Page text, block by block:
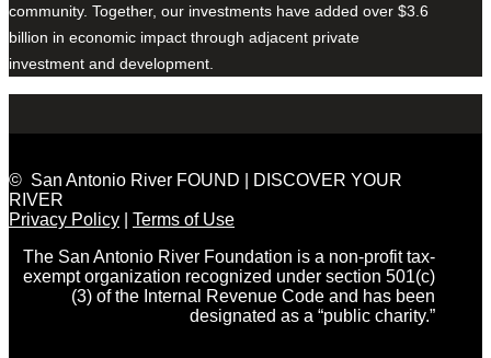
community. Together, our investments have added over $3.6
billion in economic impact through adjacent private
investment and development.
© San Antonio River FOUND | DISCOVER YOUR
RIVER
Privacy Policy
Terms of Use
The San Antonio River Foundation is a non-profit tax-
exempt organization recognized under section 501(c)
(3) of the Internal Revenue Code and has been
designated as a “public charity.”